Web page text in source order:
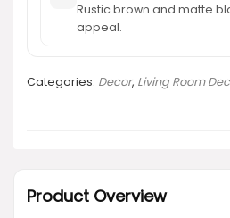
Rustic brown and matte
appeal.
Categories: Decor, Living Room
Product Overview